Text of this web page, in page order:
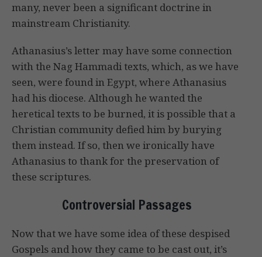
many, never been a significant doctrine in
mainstream Christianity.
Athanasius’s letter may have some connection
with the Nag Hammadi texts, which, as we have
seen, were found in Egypt, where Athanasius
had his diocese. Although he wanted the
heretical texts to be burned, it is possible that a
Christian community defied him by burying
them instead. If so, then we ironically have
Athanasius to thank for the preservation of
these scriptures.
Controversial Passages
Now that we have some idea of these despised
Gospels and how they came to be cast out, it’s